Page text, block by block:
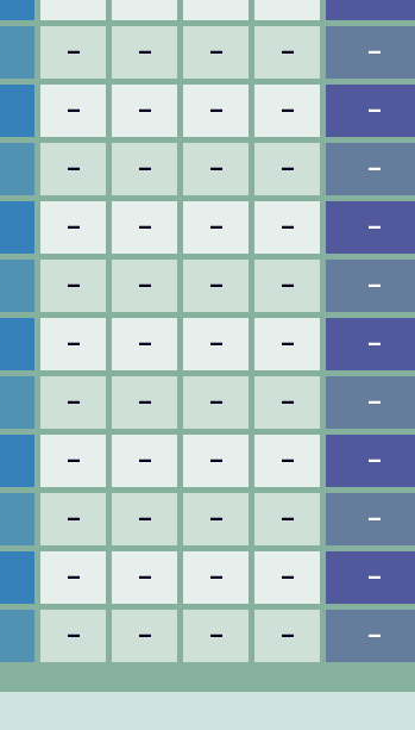
– – – – –
– – – – –
– – – – –
– – – – –
– – – – –
– – – – –
– – – – –
– – – – –
– – – – –
– – – – –
– – – – –